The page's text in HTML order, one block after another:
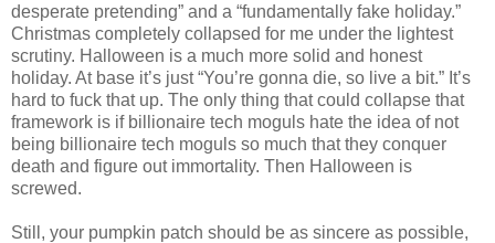
desperate pretending” and a “fundamentally fake holiday.”
Christmas completely collapsed for me under the lightest
scrutiny. Halloween is a much more solid and honest
holiday. At base it’s just “You’re gonna die, so live a bit.” It’s
hard to fuck that up. The only thing that could collapse that
framework is if billionaire tech moguls hate the idea of not
being billionaire tech moguls so much that they conquer
death and figure out immortality. Then Halloween is
screwed.
Still, your pumpkin patch should be as sincere as possible,